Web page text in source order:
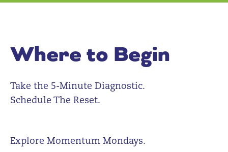
Where to Begin
Take the 5-Minute Diagnostic.
Schedule The Reset.
Explore Momentum Mondays.